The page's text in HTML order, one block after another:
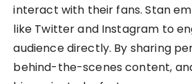
interact with their fans. Stan
like Twitter and Instagram to
audience directly. By sharing
behind-the-scenes content,